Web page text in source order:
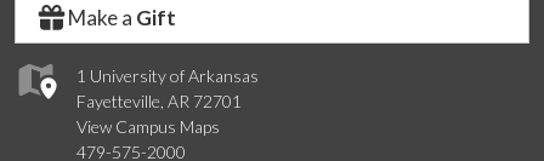
1 University of Arkansas
Fayetteville, AR 72701
View Campus Maps
479-575-2000
Make a Gift